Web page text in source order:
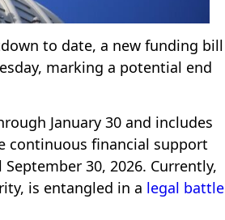
to date, a new funding bill
marking a potential end
January 30 and includes
continuous financial support
30, 2026. Currently,
is entangled in a legal battle